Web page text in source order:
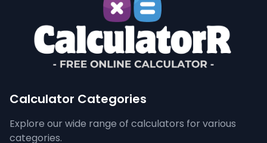
Calculator Categories
Explore our wide range of calculators for various
categories.